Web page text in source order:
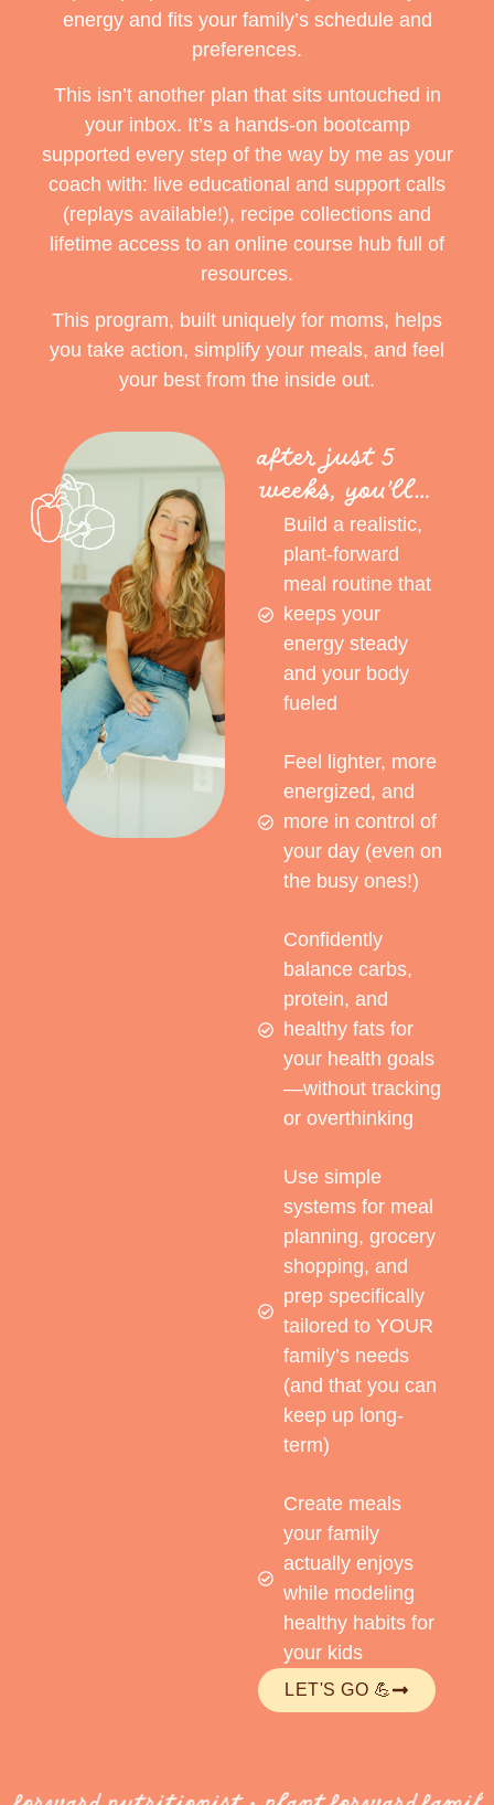
energy and fits your family’s schedule and
preferences.
This isn’t another plan that sits untouched in
your inbox. It’s a hands-on bootcamp
supported every step of the way by me as your
coach with: live educational and support calls
(replays available!), recipe collections and
lifetime access to an online course hub full of
resources.
This program, built uniquely for moms, helps
you take action, simplify your meals, and feel
your best from the inside out.
after just 5
weeks, you’ll…
Build a realistic,
plant-forward
meal routine that
keeps your
energy steady
and your body
fueled
Feel lighter, more
energized, and
more in control of
your day (even on
the busy ones!)
Confidently
balance carbs,
protein, and
healthy fats for
your health goals
—without tracking
or overthinking
Use simple
systems for meal
planning, grocery
shopping, and
prep specifically
tailored to YOUR
family’s needs
(and that you can
keep up long-
term)
Create meals
your family
actually enjoys
while modeling
healthy habits for
your kids
LET'S GO 💪